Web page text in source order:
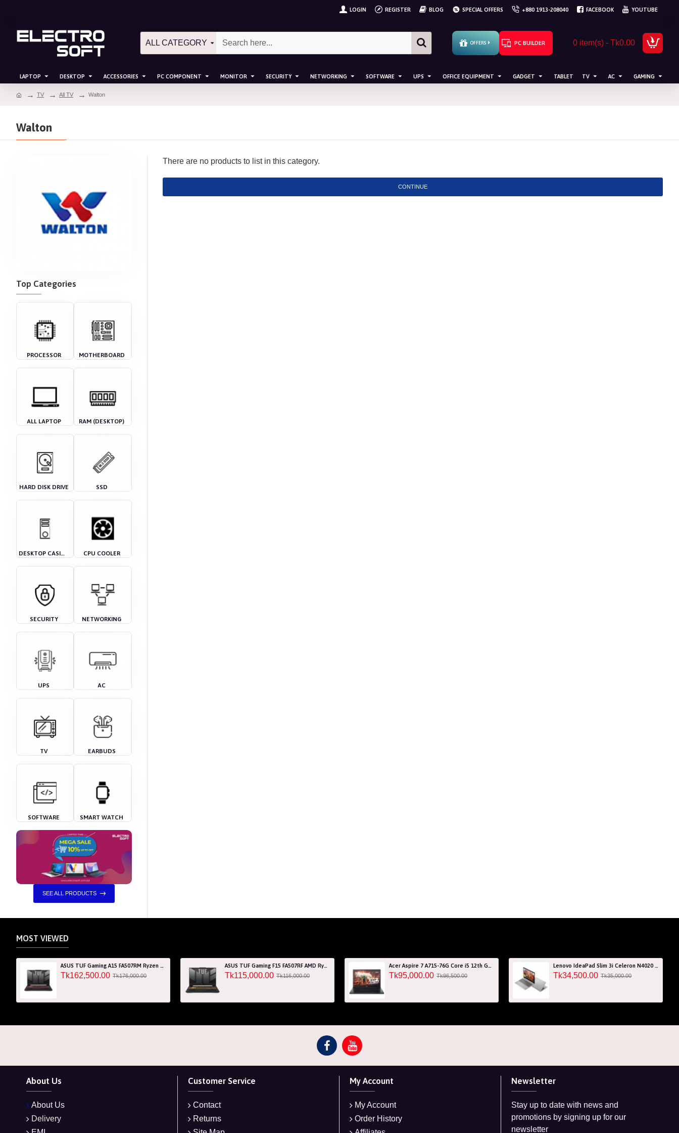
LOGIN REGISTER BLOG SPECIAL OFFERS +880 1913-208040 FACEBOOK YOUTUBE
OFFERS PC BUILDER
ALL CATEGORY 0 item(s) - Tk0.00
LAPTOP DESKTOP ACCESSORIES PC COMPONENT MONITOR SECURITY NETWORKING SOFTWARE UPS OFFICE EQUIPMENT GADGET TABLET TV AC GAMING
TV All TV Walton
Walton
Top Categories
PROCESSOR MOTHERBOARD
ALL LAPTOP RAM (DESKTOP)
HARD DISK DRIVE SSD
DESKTOP CASING CPU COOLER
SECURITY NETWORKING
UPS AC
TV EARBUDS
SOFTWARE SMART WATCH
SEE ALL PRODUCTS
There are no products to list in this category.
CONTINUE
MOST VIEWED
ASUS TUF Gaming A15 FA507RM Ryzen 7 6800H RTX 3060 6GB Graphics 15.6" FHD Gaming Laptop
Tk162,500.00 Tk176,000.00
ASUS TUF Gaming F15 FA507RF AMD Ryzen 7 6800HS 8GB RAM 512GB SSD Laptop With NVIDIA GeForce RTX 2050 GPU
Tk115,000.00 Tk116,000.00
Acer Aspire 7 A715-76G Core i5 12th Gen RTX 3050 4GB Graphics IPS 144Hz 15.6" Gaming Laptop
Tk95,000.00 Tk96,500.00
Lenovo IdeaPad Slim 3i Celeron N4020 256GB SSD 15.6" HD Laptop with 3 Years Warranty
Tk34,500.00 Tk35,000.00
About Us
About Us
Delivery
Customer Service
Contact
Returns
My Account
My Account
Order History
Newsletter
Stay up to date with news and
promotions by signing up for our
newsletter